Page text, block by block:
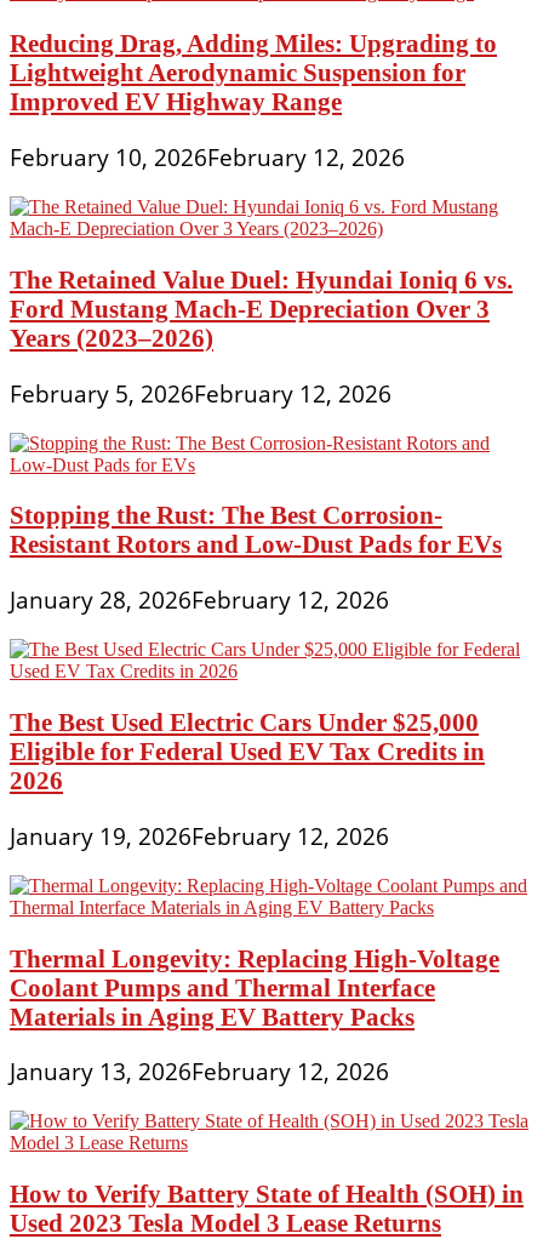
Reducing Drag, Adding Miles: Upgrading to
Lightweight Aerodynamic Suspension for
Improved EV Highway Range
February 10, 2026February 12, 2026
The Retained Value Duel: Hyundai Ioniq 6 vs.
Ford Mustang Mach-E Depreciation Over 3
Years (2023–2026)
February 5, 2026February 12, 2026
Stopping the Rust: The Best Corrosion-
Resistant Rotors and Low-Dust Pads for EVs
January 28, 2026February 12, 2026
The Best Used Electric Cars Under $25,000
Eligible for Federal Used EV Tax Credits in
2026
January 19, 2026February 12, 2026
Thermal Longevity: Replacing High-Voltage
Coolant Pumps and Thermal Interface
Materials in Aging EV Battery Packs
January 13, 2026February 12, 2026
How to Verify Battery State of Health (SOH) in
Used 2023 Tesla Model 3 Lease Returns